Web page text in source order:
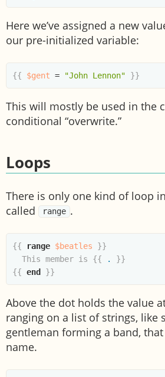
Here we’ve assigned a new
our pre-initialized variable:
{{ $gent = "John Lennon" }}
This will mostly be used in the
conditional “overwrite.”
Loops
There is only one kind of loop
called
range .
{{ range $beatles
}}
  This member is
{{ .
}}
{{ end }}
Above the dot holds the value
ranging on a list of strings, like
gentleman forming a band,
name.